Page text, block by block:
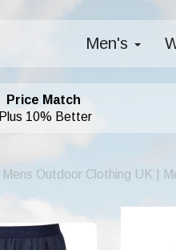
Men's
Price Match
Plus 10% Better
Mens Outdoor Clothing UK |